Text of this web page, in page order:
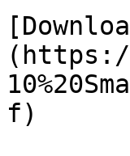
f)